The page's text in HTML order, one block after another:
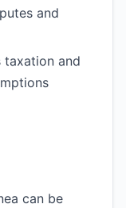
and
taxation and
can be